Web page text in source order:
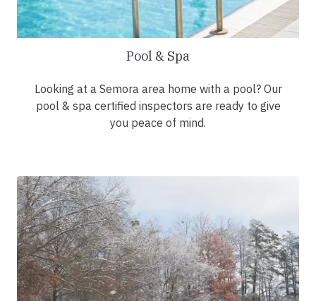
Pool & Spa
Looking at a Semora area home with a pool? Our
pool & spa certified inspectors are ready to give
you peace of mind.